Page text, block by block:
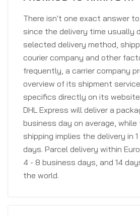
There isn't one exact answer
since the delivery time usually
selected delivery method,
courier company and other
frequently, a carrier company
overview of its shipment
specifics directly on its
DHL Express will deliver a
business day on average,
shipping implies the delivery in
days. Parcel delivery within
4 - 8 business days, and 14
the world.